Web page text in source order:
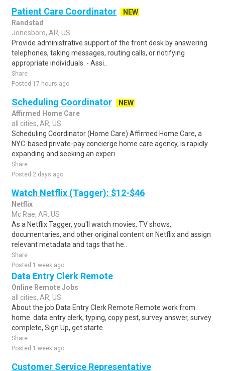
Patient Care Coordinator
NEW
Randstad
Jonesboro, AR, US
Provide administrative support of the front desk by answering
telephones, taking messages, routing calls, or notifying
appropriate individuals. - Assi..
Share
Posted 17 hours ago
Scheduling Coordinator
NEW
Affirmed Home Care
all cities, AR, US
Scheduling Coordinator (Home Care) Affirmed Home Care, a
NYC-based private-pay concierge home care agency, is rapidly
expanding and seeking an experi..
Share
Posted 2 days ago
Watch Netflix (Tagger): $12-$46
Netflix
Mc Rae, AR, US
As a Netflix Tagger, you'll watch movies, TV shows,
documentaries, and other original content on Netflix and assign
relevant metadata and tags that he..
Share
Posted 1 week ago
Data Entry Clerk Remote
Online Remote Jobs
all cities, AR, US
About the job Data Entry Clerk Remote Remote work from
home. data entry clerk, typing, copy pest, survey answer, survey
complete, Sign Up, get starte..
Share
Posted 1 week ago
Customer Service Representative